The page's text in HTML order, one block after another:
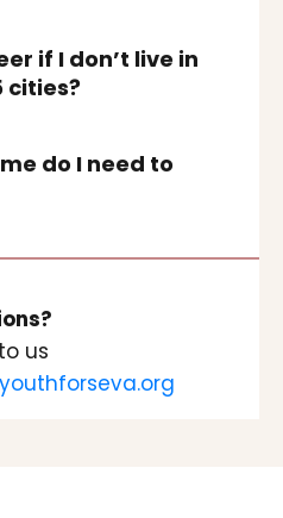
if I don’t live in
cities?
do I need to
us